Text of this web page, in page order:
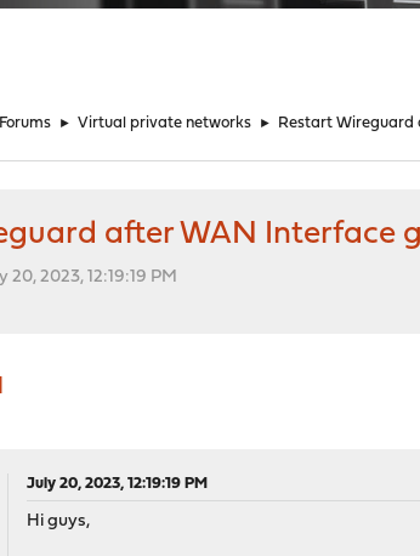
► Virtual private networks ► Restart Wireguard
after WAN Interface
2023, 12:19:19 PM
July 20, 2023, 12:19:19 PM
Hi guys,